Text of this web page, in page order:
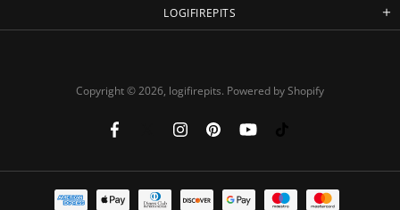
LOGIFIREPITS
Copyright © 2026, logifirepits. Powered by Shopify